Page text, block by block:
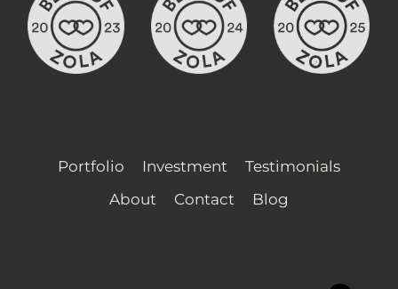
Portfolio Investment
Testimonials
About
Contact Blog